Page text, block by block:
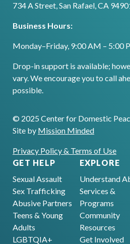
734 A Street, San Rafael, CA
Business Hours:
Monday–Friday, 9:00 AM – 5:00
Drop-in support is available;
vary. We encourage you to call
possible.
© 2025 Center for Domestic
Site by Mission Minded
Privacy Policy & Terms of Use
GET HELP
Sexual Assault
Sex Trafficking
Abusive Partners
Teens & Young
Adults
LGBTQIA+
EXPLORE
Understand
Services &
Programs
Community
Resources
Get Involved